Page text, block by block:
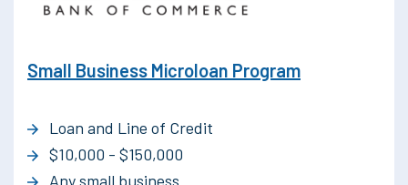
Small Business Microloan Program
Loan and Line of Credit
$10,000 - $150,000
Any small business